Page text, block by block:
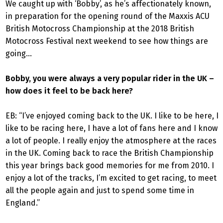
We caught up with ‘Bobby’, as he’s affectionately known,
in preparation for the opening round of the Maxxis ACU
British Motocross Championship at the 2018 British
Motocross Festival next weekend to see how things are
going…
Bobby, you were always a very popular rider in the UK –
how does it feel to be back here?
EB: “I’ve enjoyed coming back to the UK. I like to be here, I
like to be racing here, I have a lot of fans here and I know
a lot of people. I really enjoy the atmosphere at the races
in the UK. Coming back to race the British Championship
this year brings back good memories for me from 2010. I
enjoy a lot of the tracks, I’m excited to get racing, to meet
all the people again and just to spend some time in
England.”